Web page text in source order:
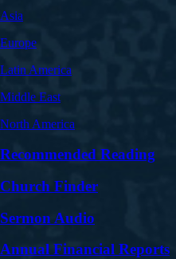
Asia
Europe
Latin America
Middle East
North America
Recommended Reading
Church Finder
Sermon Audio
Annual Financial Reports